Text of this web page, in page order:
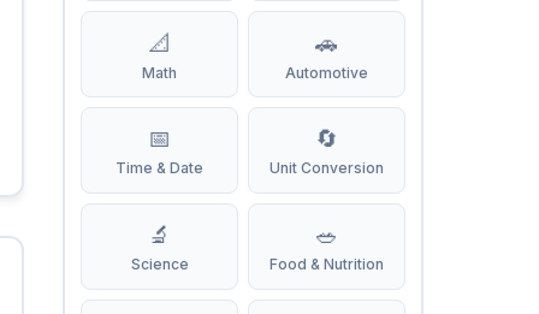
📐
Math
🚗
Automotive
📅
Time & Date
🔄
Unit Conversion
🔬
Science
🥗
Food & Nutrition